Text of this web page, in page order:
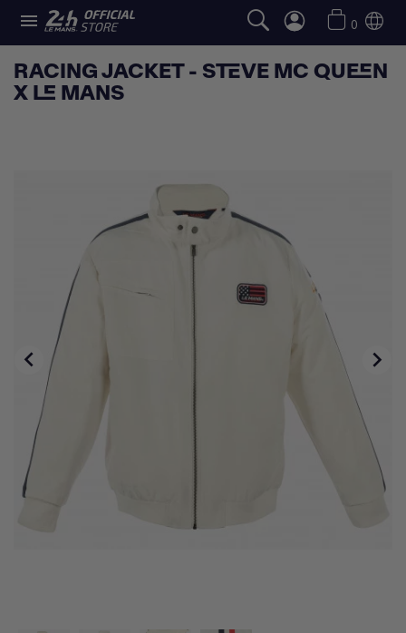
 0
RACING JACKET - STEVE MC QUEEN
X LE MANS
 